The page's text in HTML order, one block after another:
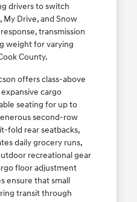
drivers to switch
Drive, and Snow
transmission
weight for varying
County.
offers class-above
cargo
seating for up to
second-row
fold rear seatbacks,
daily grocery runs,
recreational gear
floor adjustment
ensure that small
transit through